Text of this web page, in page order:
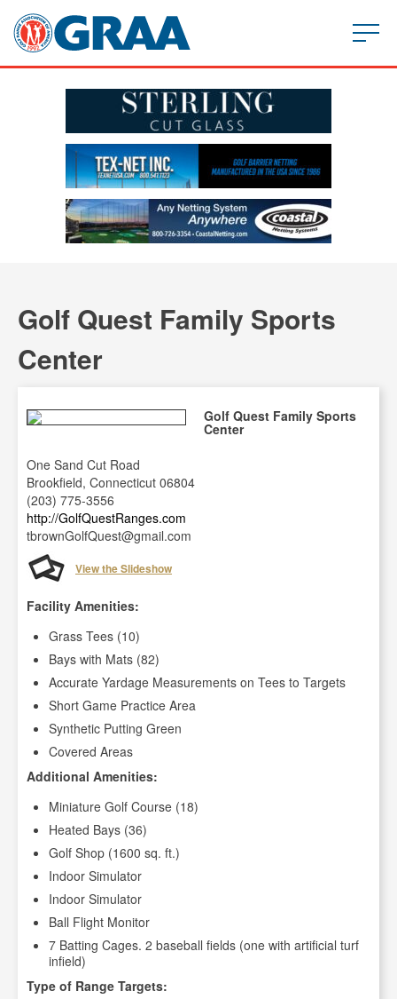
Golf Quest Family Sports
Center
Golf Quest Family Sports
Center
One Sand Cut Road
Brookfield, Connecticut 06804
(203) 775-3556
http://GolfQuestRanges.com
tbrownGolfQuest@gmail.com
View the Slideshow
Facility Amenities:
Grass Tees (10)
Bays with Mats (82)
Accurate Yardage Measurements on Tees to Targets
Short Game Practice Area
Synthetic Putting Green
Covered Areas
Additional Amenities:
Miniature Golf Course (18)
Heated Bays (36)
Golf Shop (1600 sq. ft.)
Indoor Simulator
Indoor Simulator
Ball Flight Monitor
7 Batting Cages. 2 baseball fields (one with artificial turf
infield)
Type of Range Targets: